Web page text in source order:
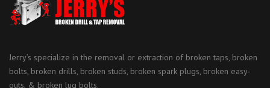
Jerry’s specialize in the removal or extraction of broken taps, broken
bolts, broken drills, broken studs, broken spark plugs, broken easy-
outs, & broken lug bolts.